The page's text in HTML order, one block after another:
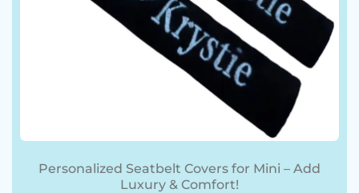
Personalized Seatbelt Covers for Mini – Add
Luxury & Comfort!